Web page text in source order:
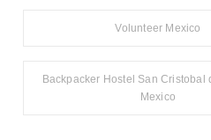
Volunteer Mexico
Backpacker Hostel San Cristobal
Mexico